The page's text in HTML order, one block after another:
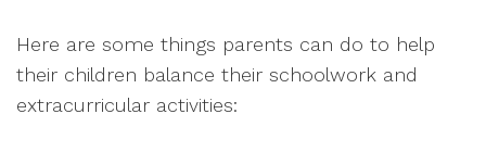
Here are some things parents can do to help
their children balance their schoolwork and
extracurricular activities: